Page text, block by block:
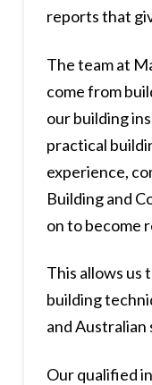
reports that
The team at
come from
our building
practical
experience,
Building and
on to become
This allows us
building
and
Our qualified